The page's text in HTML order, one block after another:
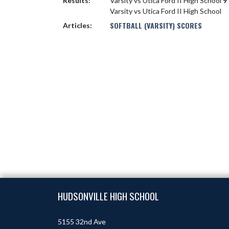
Varsity vs Utica Ford II High School
Articles:
SOFTBALL (VARSITY) SCORES
HUDSONVILLE HIGH SCHOOL
5155 32nd Ave